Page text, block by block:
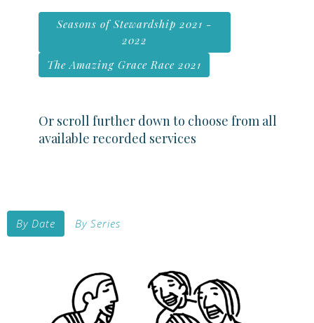
Seasons of Stewardship 2021 -
2022
The Amazing Grace Race 2021
Or scroll further down to choose from all
available recorded services
By Date By Series